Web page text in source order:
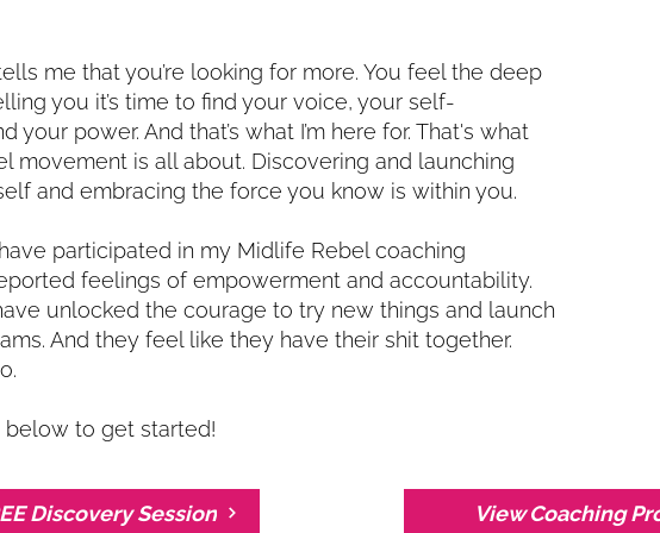
me that you’re looking for more. You feel the deep
you it’s time to find your voice, your self-
your power. And that’s what I’m here for. That's what
movement is all about. Discovering and launching
and embracing the force you know is within you.
participated in my Midlife Rebel coaching
feelings of empowerment and accountability.
unlocked the courage to try new things and launch
And they feel like they have their shit together.
to get started!
Discovery Session View Coaching